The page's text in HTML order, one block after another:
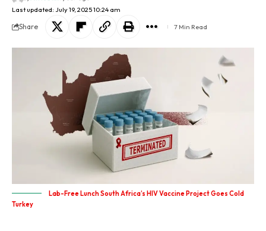
Last updated: July 19, 2025 10:24 am
Share 7 Min Read
Lab-Free Lunch South Africa’s HIV Vaccine Project Goes Cold
Turkey